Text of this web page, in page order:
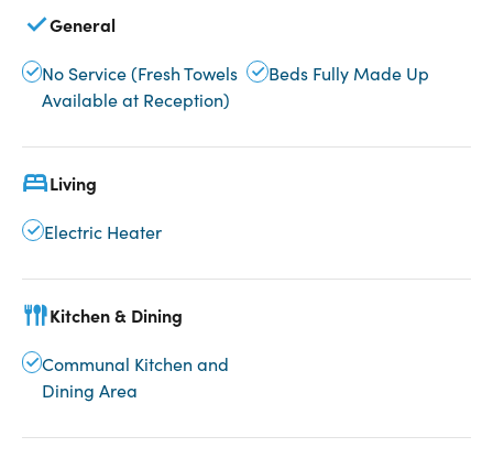
General
No Service (Fresh Towels
Available at Reception)
Beds Fully Made Up
Living
Electric Heater
Kitchen & Dining
Communal Kitchen and
Dining Area